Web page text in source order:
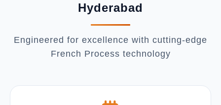
Hyderabad
Engineered for excellence with cutting-edge
French Process technology